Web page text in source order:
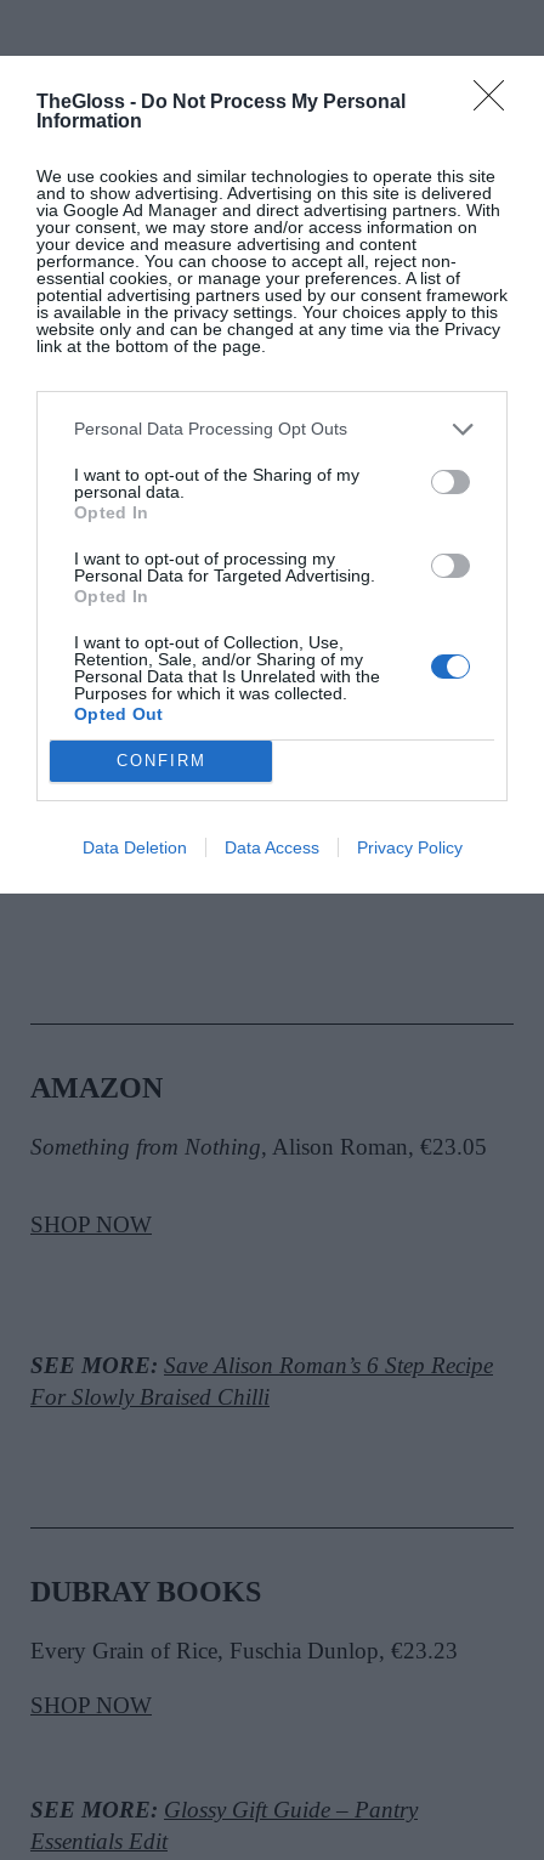
TheGloss - Do Not Process My Personal
Information
We use cookies and similar technologies to operate this site
and to show advertising. Advertising on this site is delivered
via Google Ad Manager and direct advertising partners. With
your consent, we may store and/or access information on
your device and measure advertising and content
performance. You can choose to accept all, reject non-
essential cookies, or manage your preferences. A list of
potential advertising partners used by our consent framework
is available in the privacy settings. Your choices apply to this
website only and can be changed at any time via the Privacy
link at the bottom of the page.
Personal Data Processing Opt Outs
I want to opt-out of the Sharing of my
personal data.
Opted In
I want to opt-out of processing my
Personal Data for Targeted Advertising.
Opted In
I want to opt-out of Collection, Use,
Retention, Sale, and/or Sharing of my
Personal Data that Is Unrelated with the
Purposes for which it was collected.
Opted Out
CONFIRM
Data Deletion Data Access Privacy Policy
Wishbone Kitchen Meredith Hayden’s
Trip To Ireland
NINE BEAN ROWS
The Kai Cookbook, Jess Murphy, €35
SHOP NOW
SEE MORE:
From Kai Restaurant In Galway
BOOKS.IE
Dad Food, Dylan McGrath, €24.99
AMAZON
Something from Nothing, Alison Roman, €23.05
SHOP NOW
SEE MORE: Save Alison Roman’s 6 Step Recipe
For Slowly Braised Chilli
DUBRAY BOOKS
Every Grain of Rice, Fuschia Dunlop, €23.23
SHOP NOW
SEE MORE: Glossy Gift Guide – Pantry
Essentials Edit